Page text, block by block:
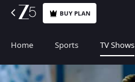
BUY PLAN
Home Sports TV Shows